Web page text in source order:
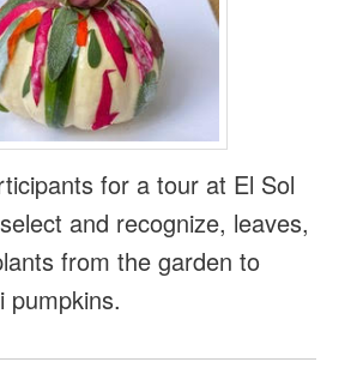
for a tour at El Sol
and recognize, leaves,
from the garden to
pumpkins.